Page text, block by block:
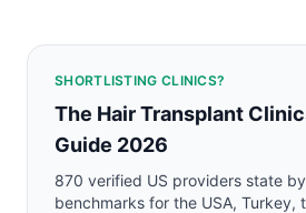
SHORTLISTING CLINICS?
The Hair Transplant
Guide 2026
870 verified US providers state
benchmarks for the USA, Turkey,